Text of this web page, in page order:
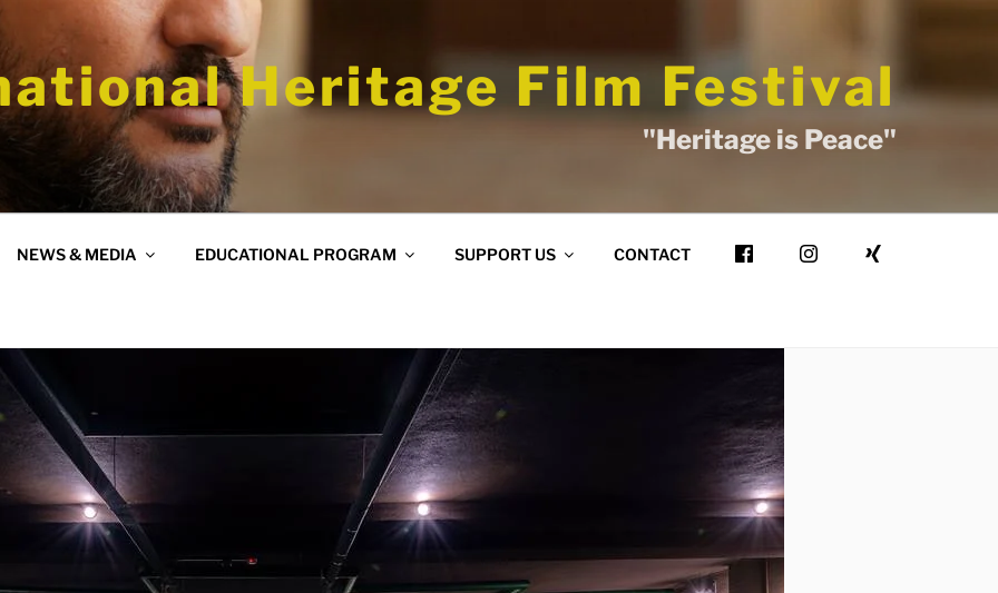
Heritage Film Festival
"Heritage is Peace"
NEWS & MEDIA EDUCATIONAL PROGRAM SUPPORT US CONTACT